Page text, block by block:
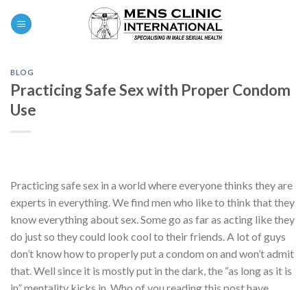
BLOG
Practicing Safe Sex with Proper Condom
Use
Practicing safe sex in a world where everyone thinks they are
experts in everything. We find men who like to think that they
know everything about sex. Some go as far as acting like they
do just so they could look cool to their friends. A lot of guys
don’t know how to properly put a condom on and won’t admit
that. Well since it is mostly put in the dark, the “as long as it is
in” mentality kicks in. Who of you reading this post have